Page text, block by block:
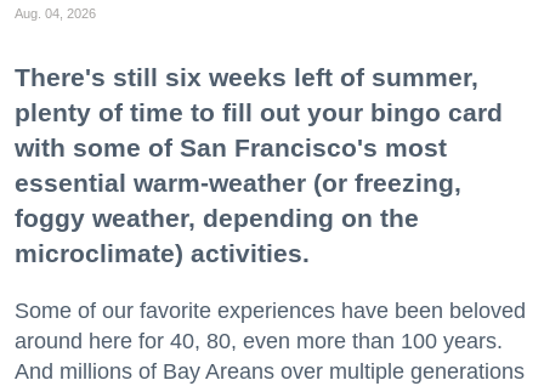
Aug. 04, 2026
There's still six weeks left of summer,
plenty of time to fill out your bingo card
with some of San Francisco's most
essential warm-weather (or freezing,
foggy weather, depending on the
microclimate) activities.
Some of our favorite experiences have been beloved
around here for 40, 80, even more than 100 years.
And millions of Bay Areans over multiple generations